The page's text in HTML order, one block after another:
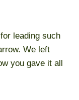
leading such
We left
you gave it all